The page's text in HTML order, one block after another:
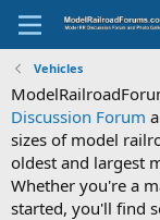
Vehicles
Discussion Forum
sizes of model
oldest and largest
Whether you're a
started, you'll find